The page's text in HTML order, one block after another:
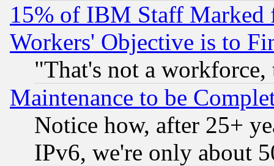
15% of IBM Staff
Workers' Objective is to
"That's not a
Maintenance to be
Notice how, after 25+
IPv6, we're only about